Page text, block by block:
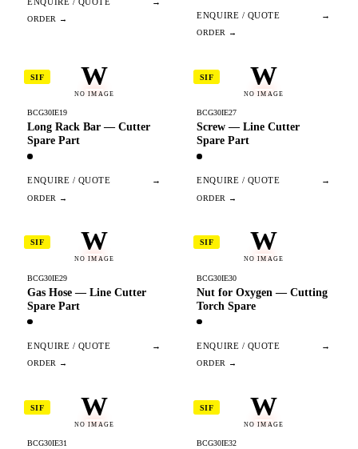
ENQUIRE / QUOTE →
ENQUIRE / QUOTE →
W
NO IMAGE
SIF
BCG30IE19
Long Rack Bar — Cutter
Spare Part
ENQUIRE / QUOTE →
W
NO IMAGE
SIF
BCG30IE27
Screw — Line Cutter
Spare Part
ENQUIRE / QUOTE →
W
NO IMAGE
SIF
BCG30IE29
Gas Hose — Line Cutter
Spare Part
ENQUIRE / QUOTE →
W
NO IMAGE
SIF
BCG30IE30
Nut for Oxygen — Cutting
Torch Spare
ENQUIRE / QUOTE →
W
NO IMAGE
SIF
BCG30IE31
W
NO IMAGE
SIF
BCG30IE32